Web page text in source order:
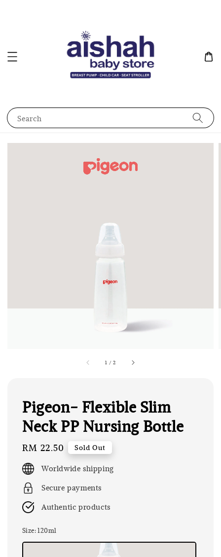
Search
1 /2
Pigeon- Flexible Slim
Neck PP Nursing Bottle
Regular
price
RM 22.50 Sold Out
Worldwide shipping
Secure payments
Authentic products
Size: 120ml